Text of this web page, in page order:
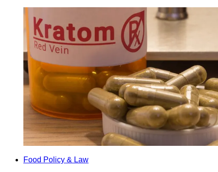
Food Policy & Law